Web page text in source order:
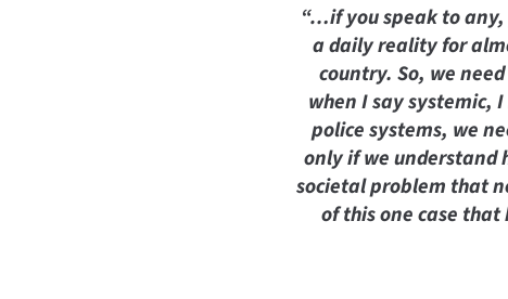
“…if you speak to
a daily reality for
country. So, we
when I say systemic,
police systems, we
only if we understand
societal problem that
of this one case